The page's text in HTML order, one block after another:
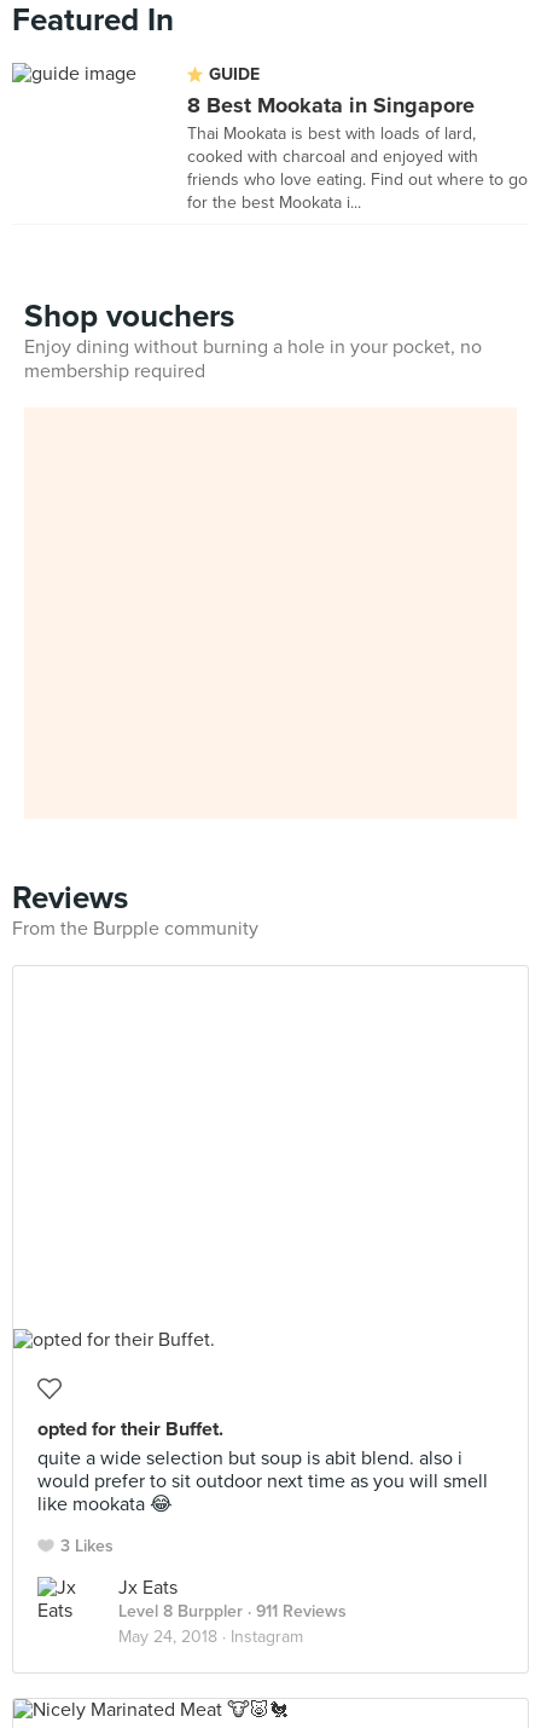
Featured In
GUIDE
8 Best Mookata in Singapore
Thai Mookata is best with loads of lard,
cooked with charcoal and enjoyed with
friends who love eating. Find out where to go
for the best Mookata i...
Shop vouchers
Enjoy dining without burning a hole in your pocket, no
membership required
Reviews
From the Burpple community
opted for their Buffet.
quite a wide selection but soup is abit blend. also i
would prefer to sit outdoor next time as you will smell
like mookata 😂
3 Likes
Jx Eats
Level 8 Burppler · 911 Reviews
May 24, 2018 · Instagram